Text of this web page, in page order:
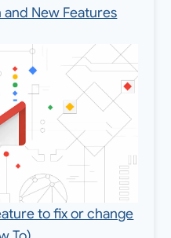
and New Features
to fix or change